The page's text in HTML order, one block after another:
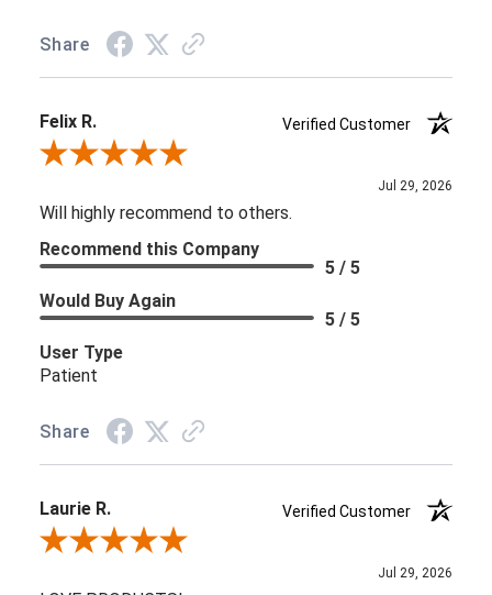
Share
Felix R.
Verified Customer
Review By Felix R.
Jul 29, 2026
Will highly recommend to others.
Recommend this Company
5 / 5
Would Buy Again
5 / 5
User Type
Patient
Share
Laurie R.
Verified Customer
Review By Laurie R.
Jul 29, 2026